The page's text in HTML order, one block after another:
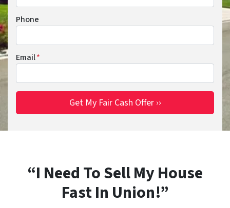
Phone
Email*
“I Need To Sell My House
Fast In Union!”